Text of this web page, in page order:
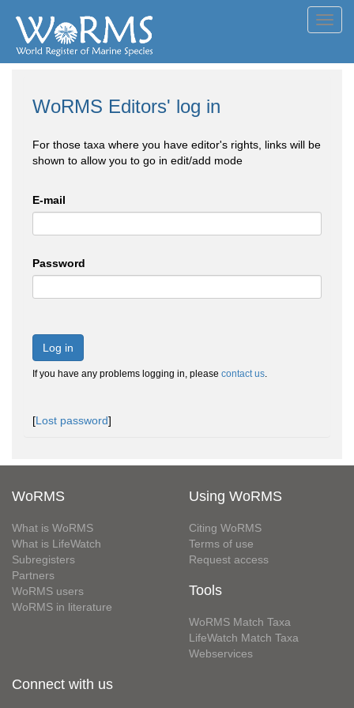
WoRMS Editors' log in
For those taxa where you have editor's rights, links will be
shown to allow you to go in edit/add mode
E-mail
Password
Log in
If you have any problems logging in, please contact us.
[Lost password]
WoRMS
What is WoRMS
What is LifeWatch
Subregisters
Partners
WoRMS users
WoRMS in literature
Using WoRMS
Citing WoRMS
Terms of use
Request access
Tools
WoRMS Match Taxa
LifeWatch Match Taxa
Webservices
Connect with us